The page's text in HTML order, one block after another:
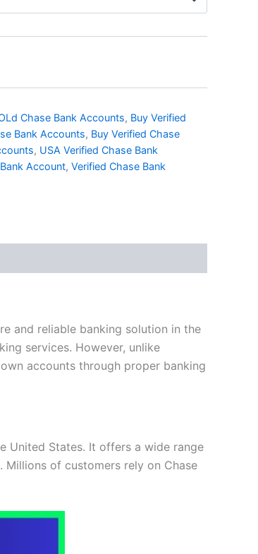
Chase Bank Accounts, Buy Verified
Bank Accounts, Buy Verified Chase
, USA Verified Chase Bank
Account, Verified Chase Bank
and reliable banking solution in the
services. However, unlike
accounts through proper banking
United States. It offers a wide range
Millions of customers rely on Chase